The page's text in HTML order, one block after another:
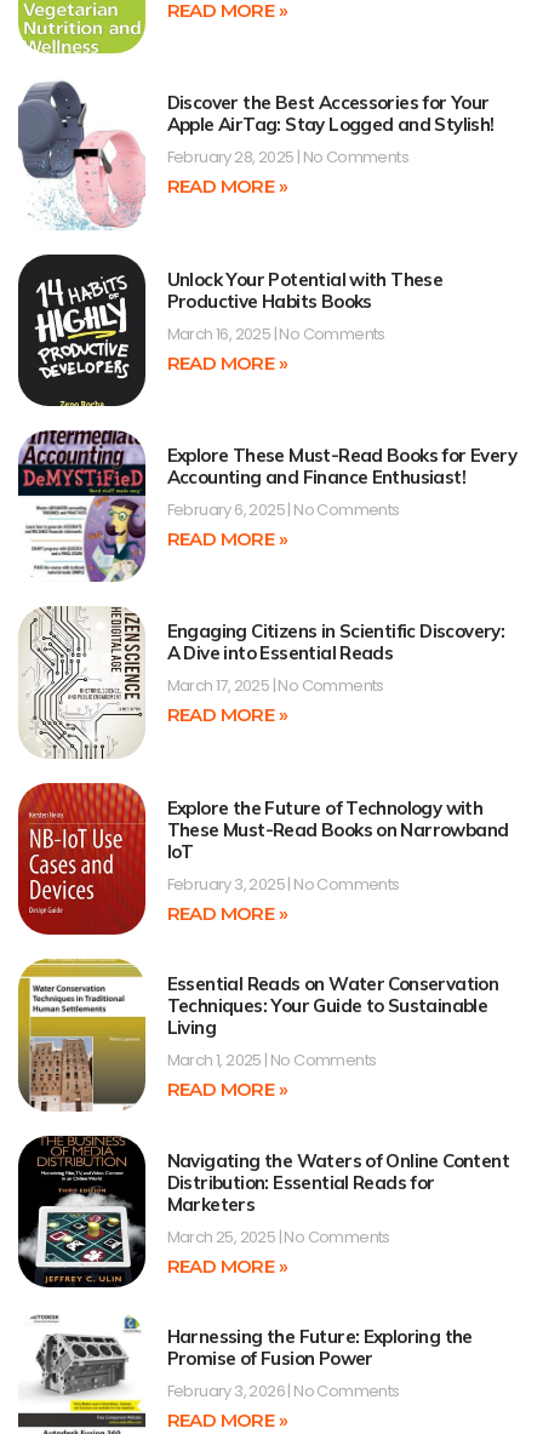
READ MORE »
Discover the Best Accessories for Your
Apple AirTag: Stay Logged and Stylish!
February 28, 2025 No Comments
READ MORE »
Unlock Your Potential with These
Productive Habits Books
March 16, 2025 No Comments
READ MORE »
Explore These Must-Read Books for Every
Accounting and Finance Enthusiast!
February 6, 2025 No Comments
READ MORE »
Engaging Citizens in Scientific Discovery:
A Dive into Essential Reads
March 17, 2025 No Comments
READ MORE »
Explore the Future of Technology with
These Must-Read Books on Narrowband
IoT
February 3, 2025 No Comments
READ MORE »
Essential Reads on Water Conservation
Techniques: Your Guide to Sustainable
Living
March 1, 2025 No Comments
READ MORE »
Navigating the Waters of Online Content
Distribution: Essential Reads for
Marketers
March 25, 2025 No Comments
READ MORE »
Harnessing the Future: Exploring the
Promise of Fusion Power
February 3, 2026 No Comments
READ MORE »